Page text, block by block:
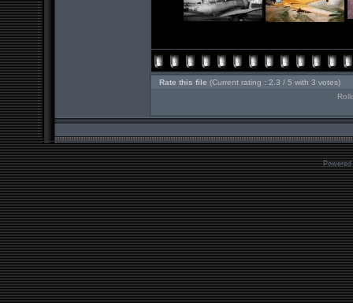
Rate this file (Current rating : 2.3 / 5 with 3 votes)